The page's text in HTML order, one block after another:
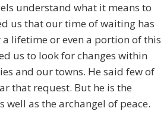
understand what it means to
us that our time of waiting has
a lifetime or even a portion of this
us to look for changes within
and our towns. He said few of
that request. But he is the
well as the archangel of peace.